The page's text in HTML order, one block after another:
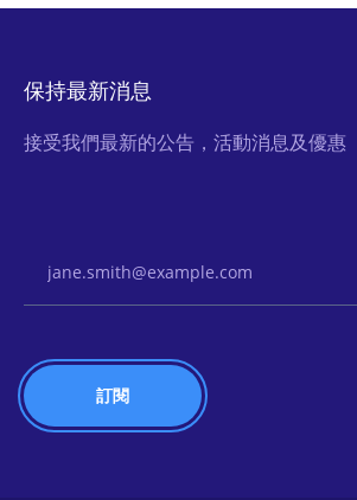
保持最新消息
接受我們最新的公告，活動消息及優惠